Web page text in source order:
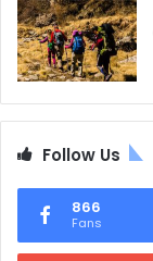
Follow Us
866
Fans